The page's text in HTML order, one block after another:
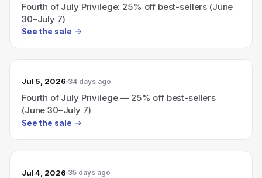
Fourth of July Privilege: 25% off best-sellers (June
30–July 7)
See the sale
Jul 5, 2026 34 days ago
Fourth of July Privilege — 25% off best-sellers
(June 30–July 7)
See the sale
Jul 4, 2026 35 days ago